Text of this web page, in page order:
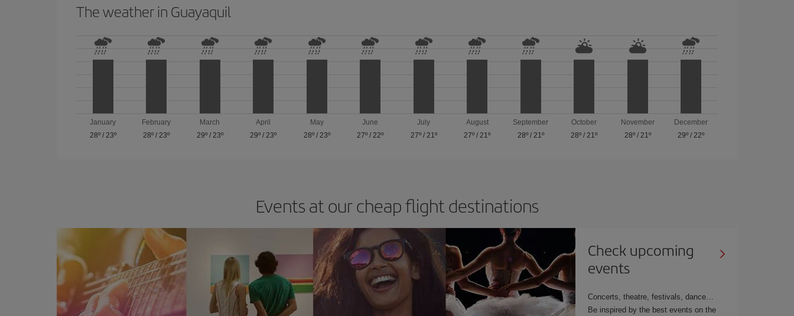
The weather in Guayaquil
January
28º/ 23º
February
28º / 23º
March
29º/ 23º
April
29º / 23º
May
28º/ 23º
June
27º / 22º
July
27º/ 21º
August
27º / 21º
September
28º/ 21º
October
28º / 21º
November
28º/ 21º
December
29º / 22º
Events at our cheap flight destinations
Check upcoming
events
Concerts, theatre, festivals, dance
Be inspired by the best events on the